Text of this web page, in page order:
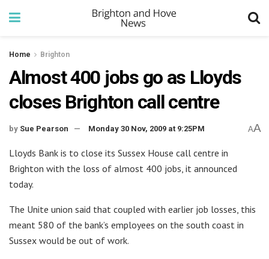
Home Brighton
Almost 400 jobs go as Lloyds
closes Brighton call centre
by Sue Pearson Monday 30 Nov, 2009 at 9:25PM AA
Lloyds Bank is to close its Sussex House call centre in
Brighton with the loss of almost 400 jobs, it announced
today.
The Unite union said that coupled with earlier job losses, this
meant 580 of the bank’s employees on the south coast in
Sussex would be out of work.